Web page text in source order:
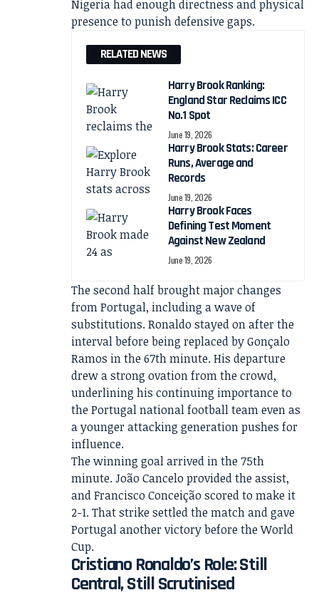
Nigeria had enough directness and physical
presence to punish defensive gaps.
RELATED NEWS
Harry Brook Ranking:
England Star Reclaims ICC
No.1 Spot
June 19, 2026
Harry Brook Stats: Career
Runs, Average and
Records
June 19, 2026
Harry Brook Faces
Defining Test Moment
Against New Zealand
June 19, 2026
The second half brought major changes
from Portugal, including a wave of
substitutions. Ronaldo stayed on after the
interval before being replaced by Gonçalo
Ramos in the 67th minute. His departure
drew a strong ovation from the crowd,
underlining his continuing importance to
the Portugal national football team even as
a younger attacking generation pushes for
influence.
The winning goal arrived in the 75th
minute. João Cancelo provided the assist,
and Francisco Conceição scored to make it
2-1. That strike settled the match and gave
Portugal another victory before the World
Cup.
Cristiano Ronaldo’s Role: Still
Central, Still Scrutinised